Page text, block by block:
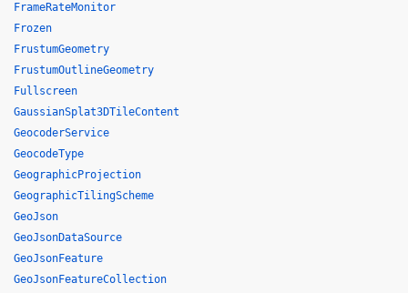
FrameRateMonitor
Frozen
FrustumGeometry
FrustumOutlineGeometry
Fullscreen
GaussianSplat3DTileContent
GeocoderService
GeocodeType
GeographicProjection
GeographicTilingScheme
GeoJson
GeoJsonDataSource
GeoJsonFeature
GeoJsonFeatureCollection